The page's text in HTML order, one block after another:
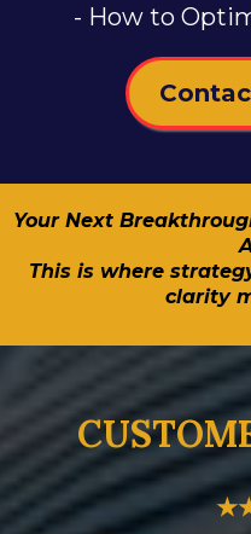
- How to
Your Next
This is where
clarity